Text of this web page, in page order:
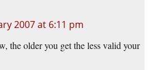
2007 at 6:11 pm
the older you get the less valid your